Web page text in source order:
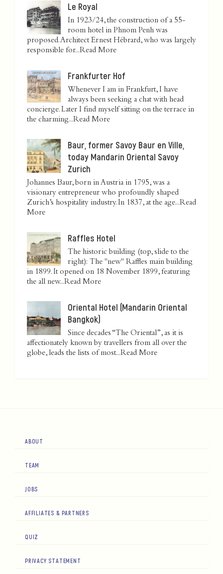
Le Royal
In 1923/24, the construction of a 55-
room hotel in Phnom Penh was
proposed. Architect Ernest Hébrard, who was largely
responsible for...Read More
Frankfurter Hof
Whenever I am in Frankfurt, I have
always been seeking a chat with head
concierge. Later I find myself sitting on the terrace in
the charming...Read More
Baur, former Savoy Baur en Ville,
today Mandarin Oriental Savoy
Zurich
Johannes Baur, born in Austria in 1795, was a
visionary entrepreneur who profoundly shaped
Zurich’s hospitality industry. In 1837, at the age...Read
More
Raffles Hotel
The historic building (top, slide to the
right): The "new" Raffles main building
in 1899. It opened on 18 November 1899, featuring
the all new...Read More
Oriental Hotel (Mandarin Oriental
Bangkok)
Since decades “The Oriental”, as it is
affectionately known by travellers from all over the
globe, leads the lists of most...Read More
ABOUT
TEAM
JOBS
AFFILIATES & PARTNERS
QUIZ
PRIVACY STATEMENT